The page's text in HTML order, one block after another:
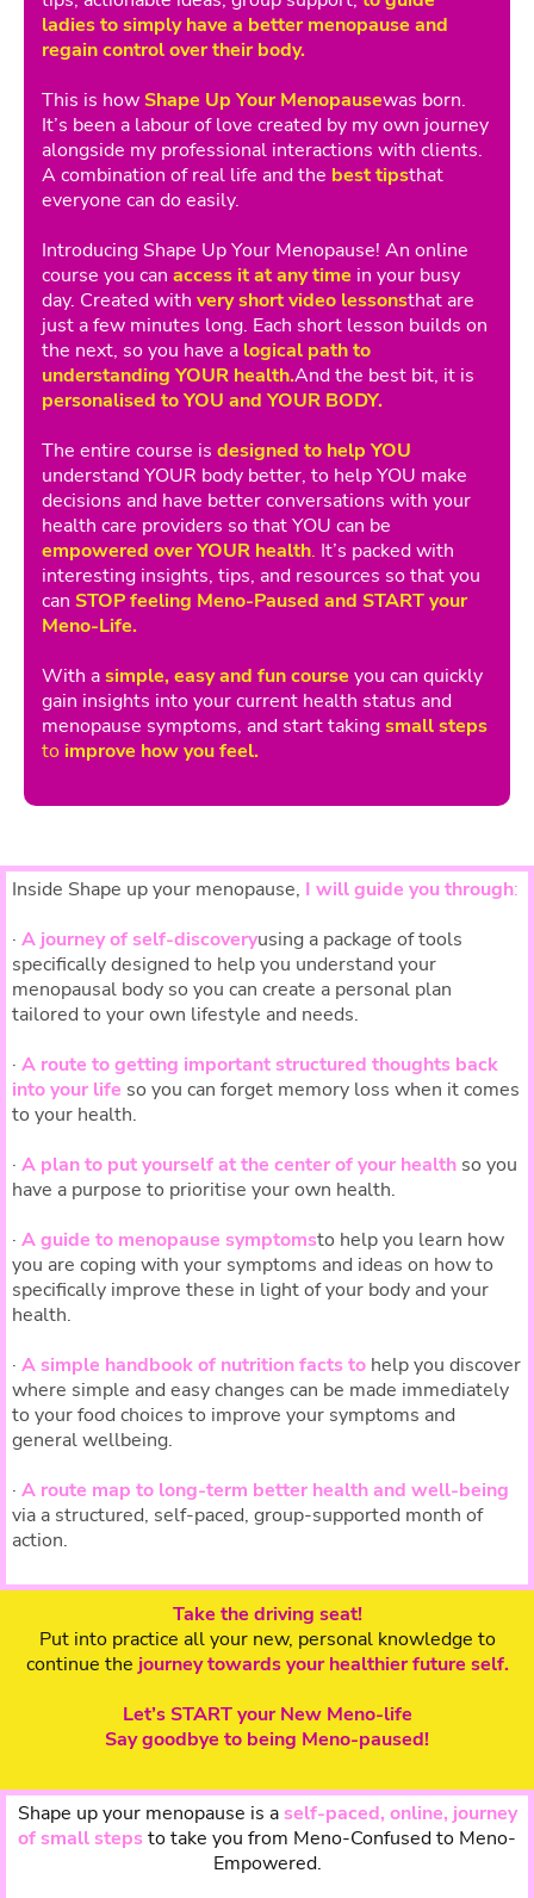
ladies to simply have a better menopause and
regain control over their body.
This is how Shape Up Your Menopausewas born.
It’s been a labour of love created by my own journey
alongside my professional interactions with clients.
A combination of real life and the best tipsthat
everyone can do easily.
Introducing Shape Up Your Menopause! An online
course you can access it at any time in your busy
day. Created with very short video lessonsthat are
just a few minutes long. Each short lesson builds on
the next, so you have a logical path to
understanding YOUR health.And the best bit, it is
personalised to YOU and YOUR BODY.
The entire course is designed to help YOU
understand YOUR body better, to help YOU make
decisions and have better conversations with your
health care providers so that YOU can be
empowered over YOUR health. It’s packed with
interesting insights, tips, and resources so that you
can STOP feeling Meno-Paused and START your
Meno-Life.
With asimple, easy and fun course you can quickly
gain insights into your current health status and
menopause symptoms, and start takingsmall steps
to improve how you feel.
Inside Shape up your menopause, I will guide you through:
· A journey of self-discoveryusing a package of tools
specifically designed to help you understand your
menopausal body so you can create a personal plan
tailored to your own lifestyle and needs.
· A route to getting important structured thoughts back
into your life so you can forget memory loss when it comes
to your health.
· A plan to put yourself at the center of your health so you
have a purpose to prioritise your own health.
· A guide to menopause symptomsto help you learn how
you are coping with your symptoms and ideas on how to
specifically improve these in light of your body and your
health.
· A simple handbook of nutrition facts to help you discover
where simple and easy changes can be made immediately
to your food choices to improve your symptoms and
general wellbeing.
· A route map to long-term better health and well-being
via a structured, self-paced, group-supported month of
action.
Take the driving seat!
Put into practice all your new, personal knowledge to
continue the journey towards your healthier future self.
Let’s START your New Meno-life
Say goodbye to being Meno-paused!
Shape up your menopause is aself-paced, online, journey
of small stepsto take you from Meno-Confused to Meno-
Empowered.